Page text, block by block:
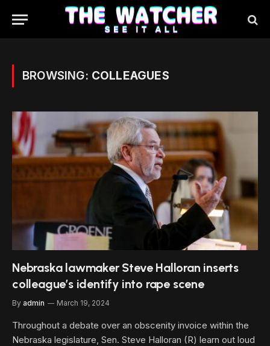
BROWSING: COLLEAGUES
Nebraska lawmaker Steve Halloran inserts
colleague’s identify into rape scene
By admin March 19, 2024
Throughout a debate over an obscenity invoice within the
Nebraska legislature, Sen. Steve Halloran (R) learn out loud